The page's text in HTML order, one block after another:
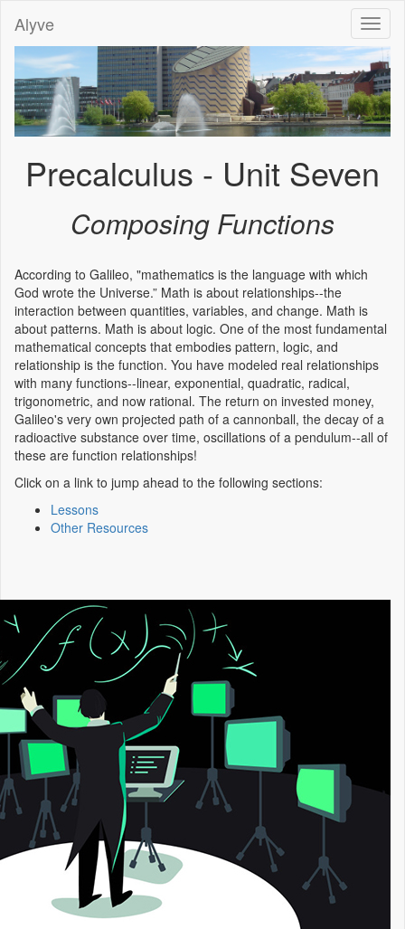
Alyve
Precalculus - Unit Seven
Composing Functions
According to Galileo, "mathematics is the language with which
God wrote the Universe.” Math is about relationships--the
interaction between quantities, variables, and change. Math is
about patterns. Math is about logic. One of the most fundamental
mathematical concepts that embodies pattern, logic, and
relationship is the function. You have modeled real relationships
with many functions--linear, exponential, quadratic, radical,
trigonometric, and now rational. The return on invested money,
Galileo's very own projected path of a cannonball, the decay of a
radioactive substance over time, oscillations of a pendulum--all of
these are function relationships!
Click on a link to jump ahead to the following sections:
Lessons
Other Resources